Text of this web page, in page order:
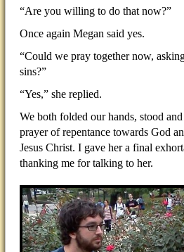
“Are you willing to do that now?”
Once again Megan said yes.
“Could we pray together now,
sins?”
“Yes,” she replied.
We both folded our hands, stood
prayer of repentance towards God
Jesus Christ. I gave her a final
thanking me for talking to her.